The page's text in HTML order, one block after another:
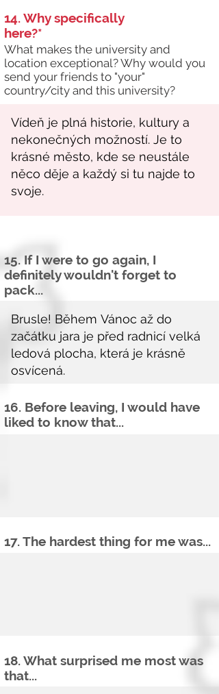
14. Why specifically
here?*
What makes the university and
location exceptional? Why would you
send your friends to "your"
country/city and this university?
15. If I were to go again, I
definitely wouldn't forget to
pack...
16. Before leaving, I would have
liked to know that...
17. The hardest thing for me was...
18. What surprised me most was
that...